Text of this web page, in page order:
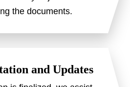
the documents.
and Updates